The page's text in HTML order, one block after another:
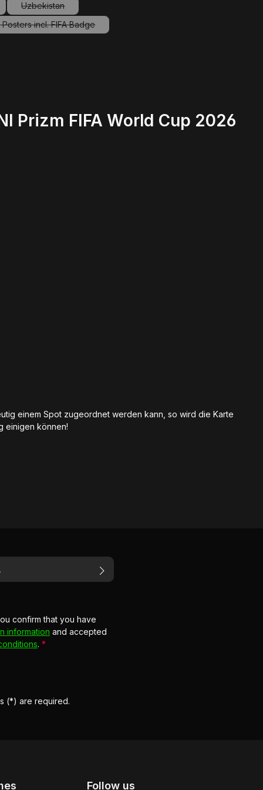
is currently unavailable.)
Uzbekistan
(This option is currently unavailable.)
incl. FIFA Badge
(This option is currently unavailable.)
Prizm FIFA World Cup 2026
einem Spot zugeordnet werden kann, so wird die Karte
einigen können!
confirm that you have
information and accepted
.*
(*) are required.
Follow us